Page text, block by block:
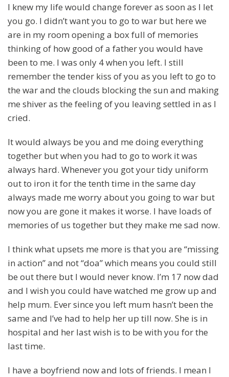
I knew my life would change forever as soon as I let
you go. I didn’t want you to go to war but here we
are in my room opening a box full of memories
thinking of how good of a father you would have
been to me. I was only 4 when you left. I still
remember the tender kiss of you as you left to go to
the war and the clouds blocking the sun and making
me shiver as the feeling of you leaving settled in as I
cried.
It would always be you and me doing everything
together but when you had to go to work it was
always hard. Whenever you got your tidy uniform
out to iron it for the tenth time in the same day
always made me worry about you going to war but
now you are gone it makes it worse. I have loads of
memories of us together but they make me sad now.
I think what upsets me more is that you are “missing
in action” and not “doa” which means you could still
be out there but I would never know. I’m 17 now dad
and I wish you could have watched me grow up and
help mum. Ever since you left mum hasn’t been the
same and I’ve had to help her up till now. She is in
hospital and her last wish is to be with you for the
last time.
I have a boyfriend now and lots of friends. I mean I